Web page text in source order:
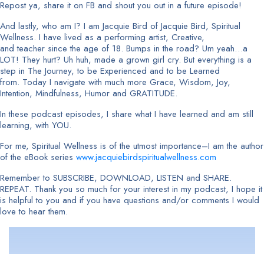
Repost ya, share it on FB and shout you out in a future episode!
And lastly, who am I? I am Jacquie Bird of Jacquie Bird, Spiritual
Wellness. I have lived as a performing artist, Creative,
and teacher since the age of 18. Bumps in the road? Um yeah…a
LOT! They hurt? Uh huh, made a grown girl cry. But everything is a
step in The Journey, to be Experienced and to be Learned
from. Today I navigate with much more Grace, Wisdom, Joy,
Intention, Mindfulness, Humor and GRATITUDE.
In these podcast episodes, I share what I have learned and am still
learning, with YOU.
For me, Spiritual Wellness is of the utmost importance–I am the author
of the eBook series www.jacquiebirdspiritualwellness.com
Remember to SUBSCRIBE, DOWNLOAD, LISTEN and SHARE.
REPEAT. Thank you so much for your interest in my podcast, I hope it
is helpful to you and if you have questions and/or comments I would
love to hear them.